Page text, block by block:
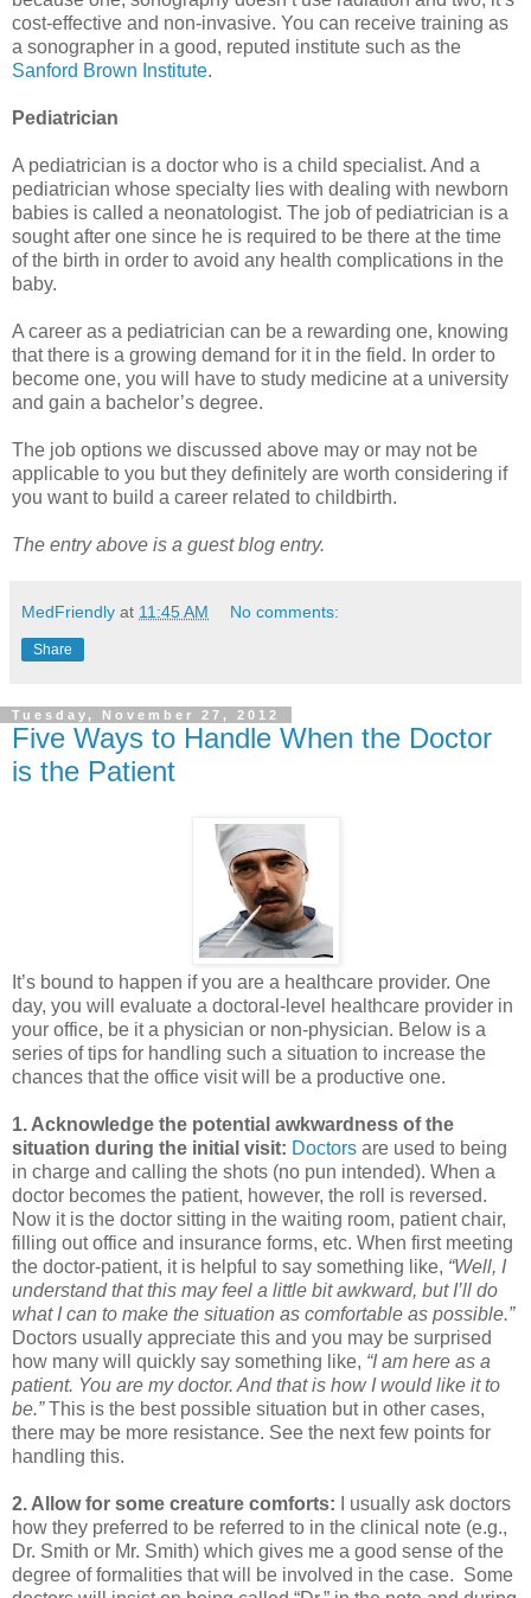
cost-effective and non-invasive. You can receive training as
a sonographer in a good, reputed institute such as the
Sanford Brown Institute.
Pediatrician
A pediatrician is a doctor who is a child specialist. And a
pediatrician whose specialty lies with dealing with newborn
babies is called a neonatologist. The job of pediatrician is a
sought after one since he is required to be there at the time
of the birth in order to avoid any health complications in the
baby.
A career as a pediatrician can be a rewarding one, knowing
that there is a growing demand for it in the field. In order to
become one, you will have to study medicine at a university
and gain a bachelor’s degree.
The job options we discussed above may or may not be
applicable to you but they definitely are worth considering if
you want to build a career related to childbirth.
The entry above is a guest blog entry.
MedFriendly at 11:45 AM No comments:
Share
Tuesday, November 27, 2012
Five Ways to Handle When the Doctor
is the Patient
It’s bound to happen if you are a healthcare provider. One
day, you will evaluate a doctoral-level healthcare provider in
your office, be it a physician or non-physician. Below is a
series of tips for handling such a situation to increase the
chances that the office visit will be a productive one.
1. Acknowledge the potential awkwardness of the
situation during the initial visit: Doctors are used to being
in charge and calling the shots (no pun intended). When a
doctor becomes the patient, however, the roll is reversed.
Now it is the doctor sitting in the waiting room, patient chair,
filling out office and insurance forms, etc. When first meeting
the doctor-patient, it is helpful to say something like, “Well, I
understand that this may feel a little bit awkward, but I’ll do
what I can to make the situation as comfortable as possible.”
Doctors usually appreciate this and you may be surprised
how many will quickly say something like, “I am here as a
patient. You are my doctor. And that is how I would like it to
be.”This is the best possible situation but in other cases,
there may be more resistance. See the next few points for
handling this.
2. Allow for some creature comforts: I usually ask doctors
how they preferred to be referred to in the clinical note (e.g.,
Dr. Smith or Mr. Smith) which gives me a good sense of the
degree of formalities that will be involved in the case. Some